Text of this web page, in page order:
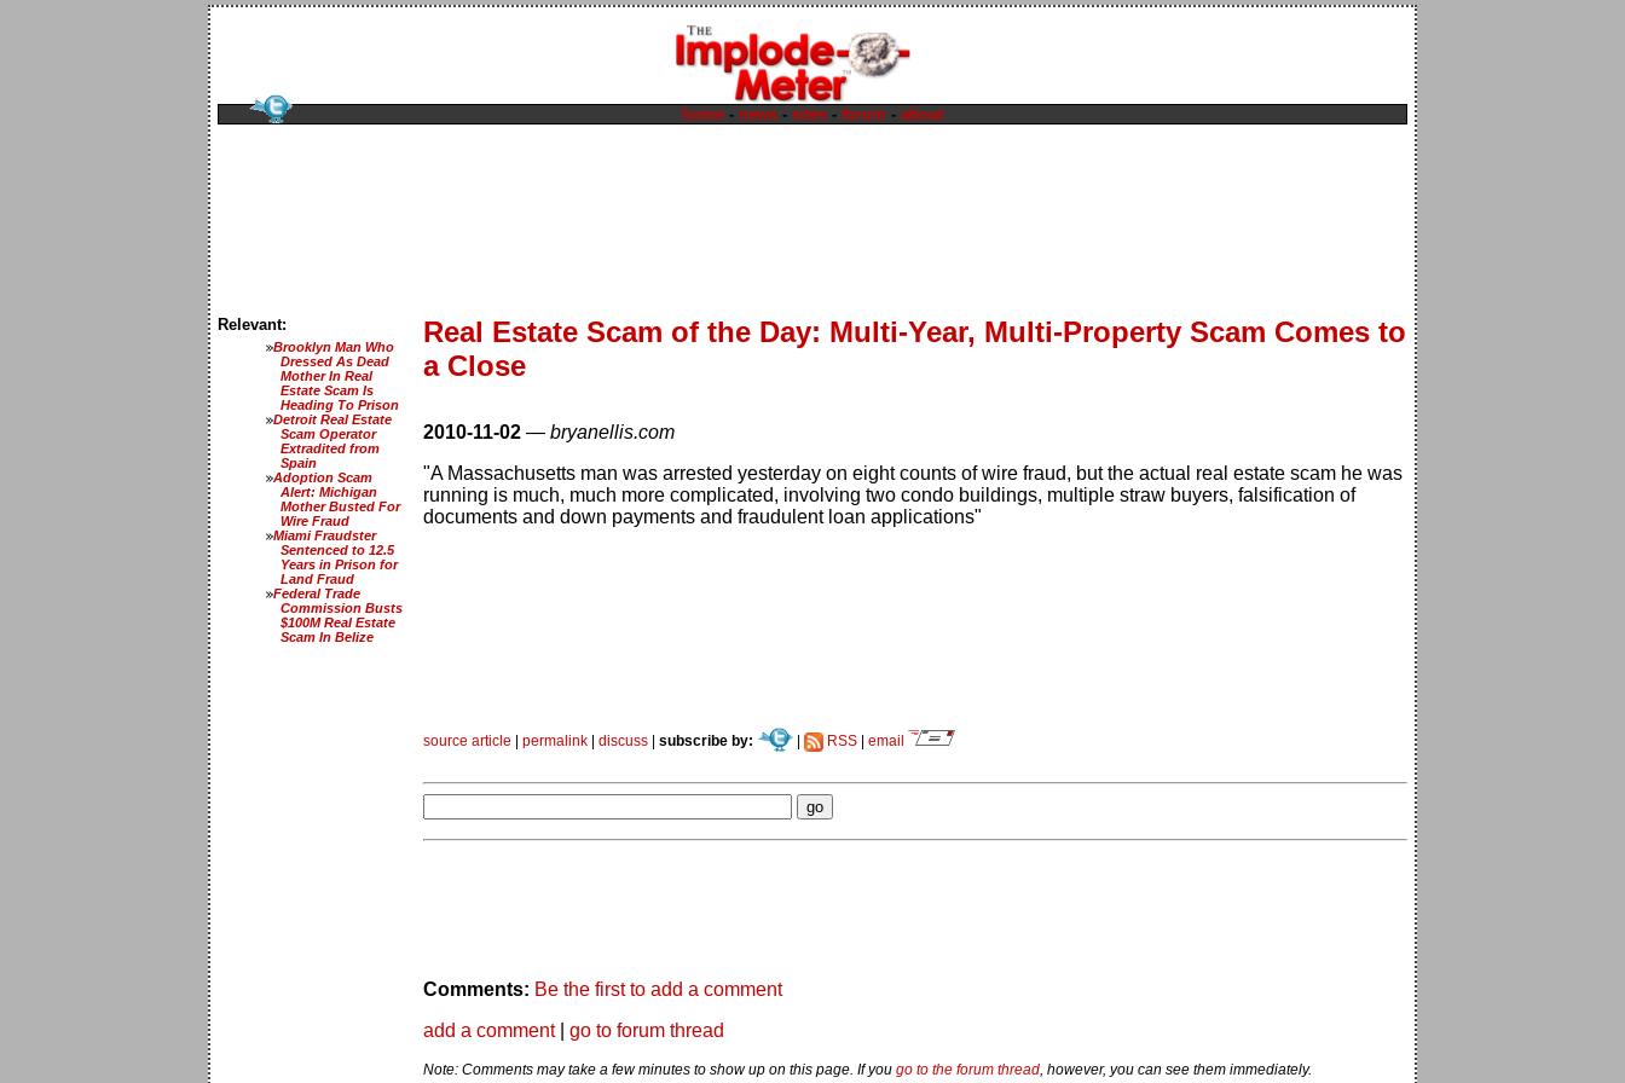
home - news - sites - forum - about
Relevant:
Brooklyn Man Who
Dressed As Dead
Mother In Real
Estate Scam Is
Heading To Prison
Detroit Real Estate
Scam Operator
Extradited from
Spain
Adoption Scam
Alert: Michigan
Mother Busted For
Wire Fraud
Miami Fraudster
Sentenced to 12.5
Years in Prison for
Land Fraud
Federal Trade
Commission Busts
$100M Real Estate
Scam In Belize
Real Estate Scam of the Day: Multi-Year, Multi-Property Scam Comes to
a Close
2010-11-02 — bryanellis.com
"A Massachusetts man was arrested yesterday on eight counts of wire fraud, but the actual real estate scam he was
running is much, much more complicated, involving two condo buildings, multiple straw buyers, falsification of
documents and down payments and fraudulent loan applications"
source article permalink discuss subscribe by: | RSS| email
Comments: Be the first to add a comment
add a comment| go to forum thread
Note: Comments may take a few minutes to show up on this page. If you go to the forum thread, however, you can see them immediately.